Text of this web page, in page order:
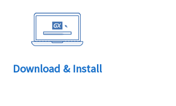
Download & Install